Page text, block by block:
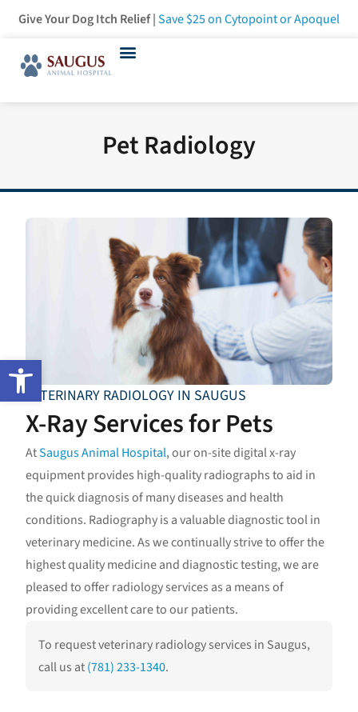
Open toolbar
Give Your Dog Itch Relief |Save $25on Cytopoint or Apoquel
Pet Radiology
VETERINARY RADIOLOGY IN SAUGUS
X-Ray Services for Pets
AtSaugus Animal Hospital, our on-site digital x-ray
equipment provides high-quality radiographs to aid in
the quick diagnosis of many diseases and health
conditions. Radiography is a valuable diagnostic tool in
veterinary medicine. As we continually strive to offer the
highest quality medicine and diagnostic testing, we are
pleased to offer radiology services as a means of
providing excellent care to our patients.
To request veterinary radiology services in Saugus,
call us at(781) 233-1340.